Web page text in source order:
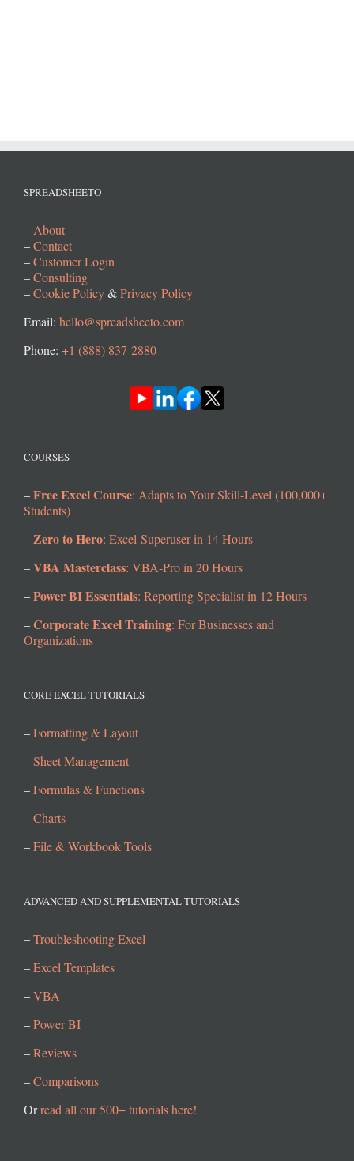
SPREADSHEETO
– About
–Contact
–Customer Login
–Consulting
–Cookie Policy&Privacy Policy
Email: hello@spreadsheeto.com
Phone: +1 (888) 837-2880
COURSES
–Free Excel Course: Adapts to Your Skill-Level (100,000+
Students)
–Zero to Hero: Excel-Superuser in 14 Hours
–VBA Masterclass: VBA-Pro in 20 Hours
–Power BI Essentials: Reporting Specialist in 12 Hours
–Corporate Excel Training: For Businesses and
Organizations
CORE EXCEL TUTORIALS
–Formatting & Layout
–Sheet Management
–Formulas & Functions
–Charts
–File & Workbook Tools
ADVANCED AND SUPPLEMENTAL TUTORIALS
–Troubleshooting Excel
–Excel Templates
–VBA
–Power BI
–Reviews
–Comparisons
Orread all our 500+ tutorials here!